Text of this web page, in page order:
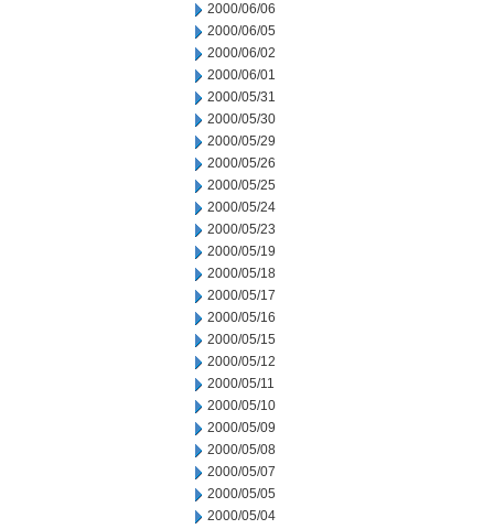
2000/06/06
2000/06/05
2000/06/02
2000/06/01
2000/05/31
2000/05/30
2000/05/29
2000/05/26
2000/05/25
2000/05/24
2000/05/23
2000/05/19
2000/05/18
2000/05/17
2000/05/16
2000/05/15
2000/05/12
2000/05/11
2000/05/10
2000/05/09
2000/05/08
2000/05/07
2000/05/05
2000/05/04